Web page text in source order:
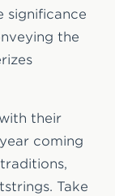
significance
the
their
coming
Take